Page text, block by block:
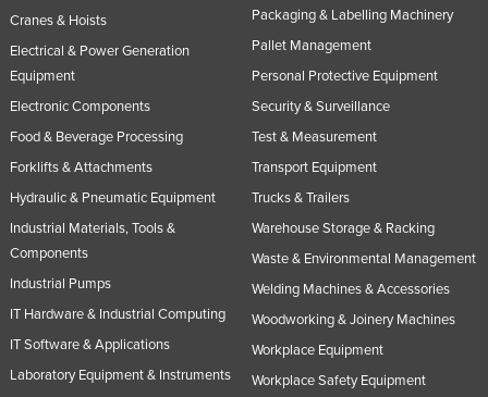
Cranes & Hoists
Electrical & Power Generation
Equipment
Electronic Components
Food & Beverage Processing
Forklifts & Attachments
Hydraulic & Pneumatic Equipment
Industrial Materials, Tools &
Components
Industrial Pumps
IT Hardware & Industrial Computing
IT Software & Applications
Laboratory Equipment & Instruments
Packaging & Labelling Machinery
Pallet Management
Personal Protective Equipment
Security & Surveillance
Test & Measurement
Transport Equipment
Trucks & Trailers
Warehouse Storage & Racking
Waste & Environmental Management
Welding Machines & Accessories
Woodworking & Joinery Machines
Workplace Equipment
Workplace Safety Equipment